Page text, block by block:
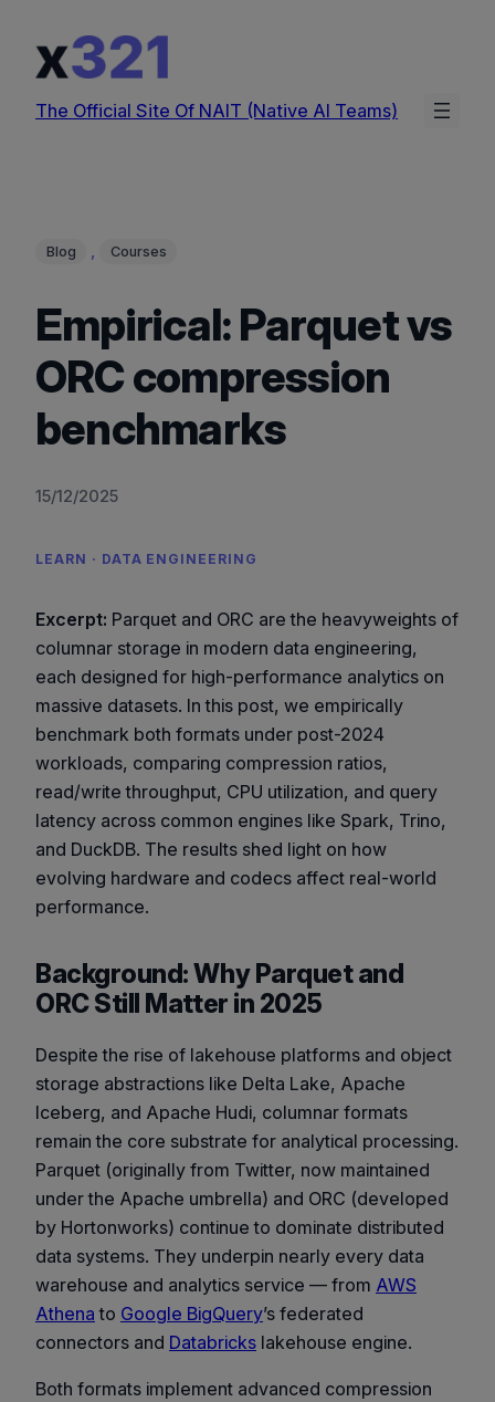
content
The Official Site Of NAIT (Native AI Teams)
Blog , Courses
Empirical: Parquet vs
ORC compression
benchmarks
15/12/2025
LEARN · DATA ENGINEERING
Excerpt: Parquet and ORC are the heavyweights of
columnar storage in modern data engineering,
each designed for high-performance analytics on
massive datasets. In this post, we empirically
benchmark both formats under post-2024
workloads, comparing compression ratios,
read/write throughput, CPU utilization, and query
latency across common engines like Spark, Trino,
and DuckDB. The results shed light on how
evolving hardware and codecs affect real-world
performance.
Background: Why Parquet and
ORC Still Matter in 2025
Despite the rise of lakehouse platforms and object
storage abstractions like Delta Lake, Apache
Iceberg, and Apache Hudi, columnar formats
remain the core substrate for analytical processing.
Parquet (originally from Twitter, now maintained
under the Apache umbrella) and ORC (developed
by Hortonworks) continue to dominate distributed
data systems. They underpin nearly every data
warehouse and analytics service — from AWS
Athena to Google BigQuery’s federated
connectors and Databricks lakehouse engine.
Both formats implement advanced compression